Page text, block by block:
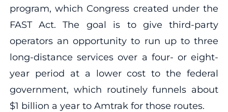
program, which Congress created under the
FAST Act. The goal is to give third-party
operators an opportunity to run up to three
long-distance services over a four- or eight-
year period at a lower cost to the federal
government, which routinely funnels about
$1 billion a year to Amtrak for those routes.